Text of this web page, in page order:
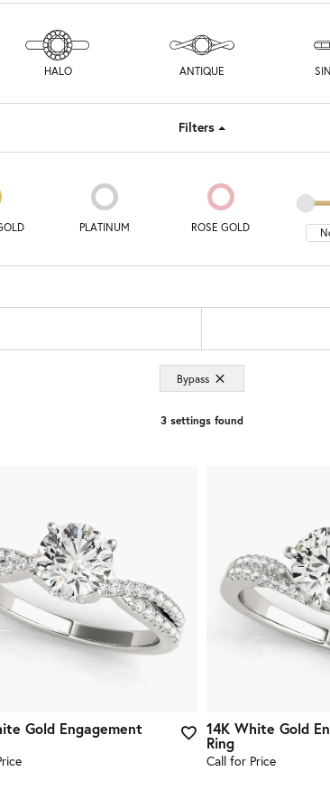
HALO ANTIQUE
Filters
PLATINUM ROSE GOLD
Bypass
3 settings found
Gold Engagement 14K White Gold
Ring
Call for Price